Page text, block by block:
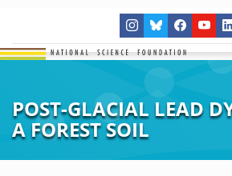
POST-GLACIAL LEAD
A FOREST SOIL